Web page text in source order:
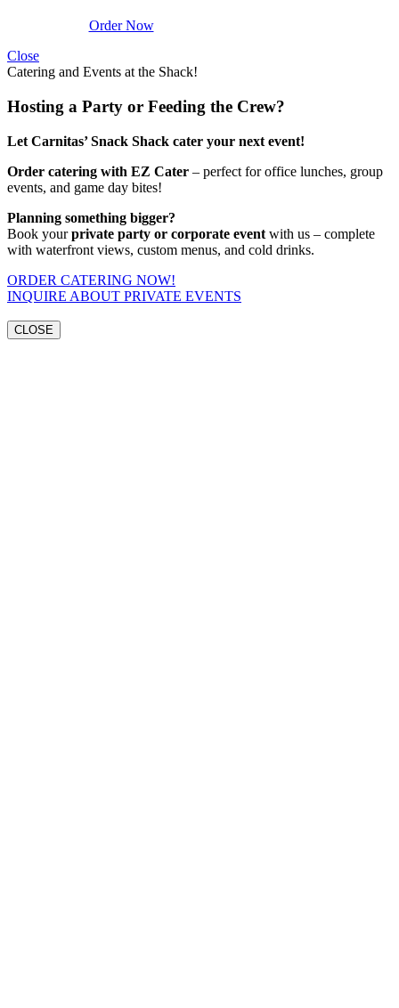
Order Now
Close
Catering and Events at the Shack!
Hosting a Party or Feeding the Crew?
Let Carnitas’ Snack Shack cater your next event!
Order catering with EZ Cater – perfect for office lunches, group
events, and game day bites!
Planning something bigger?
Book yourprivate party or corporate event with us – complete
with waterfront views, custom menus, and cold drinks.
ORDER CATERING NOW!
INQUIRE ABOUT PRIVATE EVENTS
CLOSE